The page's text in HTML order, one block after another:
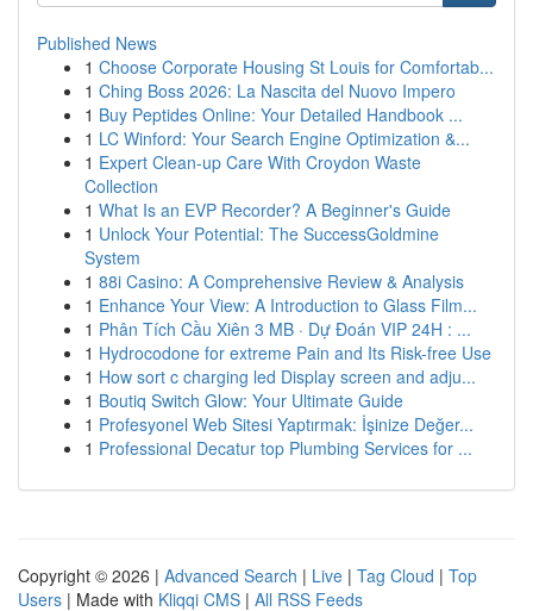
Published News
1 Choose Corporate Housing St Louis for Comfortab...
1 Ching Boss 2026: La Nascita del Nuovo Impero
1 Buy Peptides Online: Your Detailed Handbook ...
1 LC Winford: Your Search Engine Optimization &...
1 Expert Clean-up Care With Croydon Waste
Collection
1 What Is an EVP Recorder? A Beginner's Guide
1 Unlock Your Potential: The SuccessGoldmine
System
1 88i Casino: A Comprehensive Review & Analysis
1 Enhance Your View: A Introduction to Glass Film...
1 Phân Tích Cầu Xiên 3 MB · Dự Đoán VIP 24H : ...
1 Hydrocodone for extreme Pain and Its Risk-free Use
1 How sort c charging led Display screen and adju...
1 Boutiq Switch Glow: Your Ultimate Guide
1 Profesyonel Web Sitesi Yaptırmak: İşinize Değer...
1 Professional Decatur top Plumbing Services for ...
Copyright © 2026 | Advanced Search | Live | Tag Cloud | Top
Users | Made with Kliqqi CMS | All RSS Feeds